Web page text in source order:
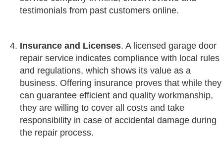
testimonials from past customers online.
Insurance and Licenses. A licensed garage door
repair service indicates compliance with local rules
and regulations, which shows its value as a
business. Offering insurance proves that while they
can guarantee efficient and quality workmanship,
they are willing to cover all costs and take
responsibility in case of accidental damage during
the repair process.